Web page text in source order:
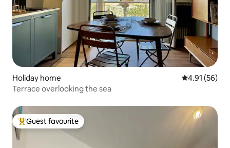
Holiday home 4.91 out of 5
4.91 (56)
Terrace overlooking the sea
Top guest favourite
Guest favourite